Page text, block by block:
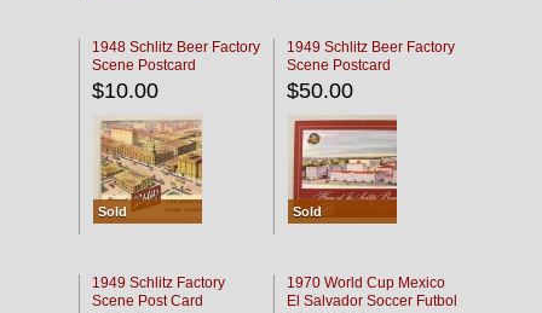
1948 Schlitz Beer Factory
Scene Postcard
$10.00
Sold
1949 Schlitz Beer Factory
Scene Postcard
$50.00
Sold
1949 Schlitz Factory
Scene Post Card
1970 World Cup Mexico
El Salvador Soccer Futbol